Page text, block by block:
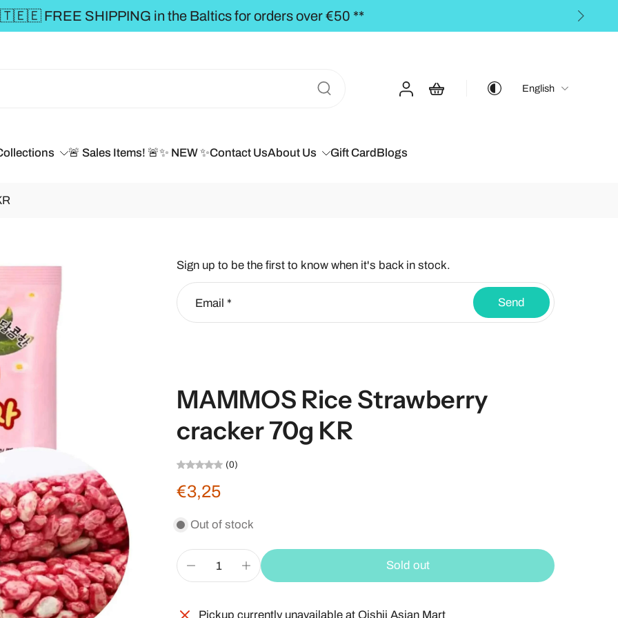
** FREE SHIPPING to the BALTICS for orders over €50,00 **
English
🚨 Sales Items! 🚨✨ NEW ✨Contact UsAbout Us Gift CardBlogs
Sign up to be the first to know when it's back in stock.
Email * Send
MAMMOS Rice Strawberry
cracker 70g KR
(0)
€3,25
Out of stock
Sold out
Pickup currently unavailable at Oishii Asian Mart